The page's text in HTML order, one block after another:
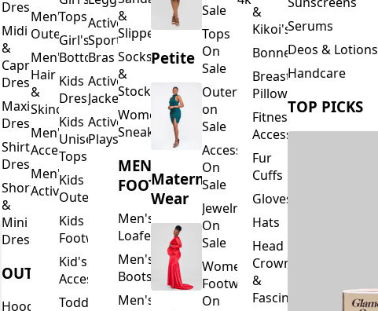
Dresses
Midi
&
Capri
Dresses
Maxi
Dresses
Shirt
Dresses
Short
&
Mini
Dresses
OUTERWEAR
Hoodies
Men's
Outerwear
Men's
Hair
&
Skincare
Men's
Accessories
Men's
Activewear
Tops
Girl's
Bottoms
Kids
Dresses
Kids
Unisex
Tops
Kids
Outerwear
Kids
Footwear
Kid's
Accessories
Toddler
Activewear
Sports
Bras
Activewear
Jackets
Activewear
Playsuits
&
Slippers
Socks
&
Stockings
Women's
Sneakers
MEN'S
FOOTWEAR
Men's
Loafers
Men's
Boots
Men's
Petite
Maternity
Wear
Sale
Tops
On
Sale
Outerwear
on
Sale
Accessories
On
Sale
Jewelry
On
Sale
Women's
Footwear
On
&
Kikoi's
Bonnets
Breastfeeding
Pillows
Fitness
Accessories
Fur
Cuffs
Gloves
Hats
Head
Crowns
&
Fascinators
Serums
Deos & Lotions
Handcare
TOP PICKS